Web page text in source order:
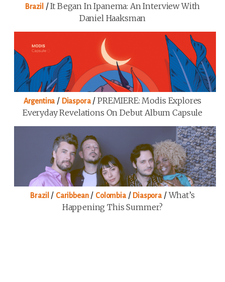
Brazil /It Began In Ipanema: An Interview With
Daniel Haaksman
Argentina / Diaspora/PREMIERE: Modis Explores
Everyday Revelations On Debut Album Capsule
Brazil / Caribbean/ Colombia/ Diaspora /What’s
Happening This Summer?